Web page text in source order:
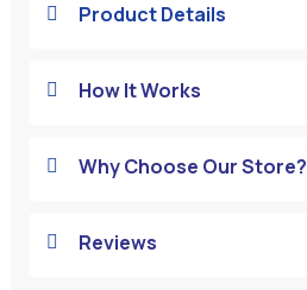
 Product Details
 How It Works
 Why Choose Our Store?
 Reviews